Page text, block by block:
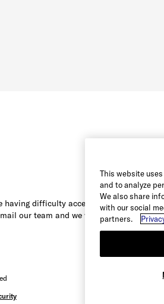
difficulty accessing the content on
our team and we will be happy to
This website
and to analyze
We also share
with our social
partners.